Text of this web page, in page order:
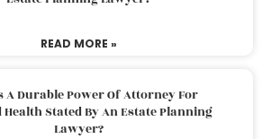
READ MORE »
A Durable Power Of Attorney For
Health Stated By An Estate Planning
Lawyer?